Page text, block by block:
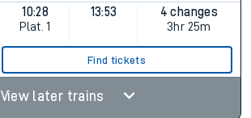
10:28
Plat. 1
13:53
4 changes
3hr 25m
Find tickets
View later trains